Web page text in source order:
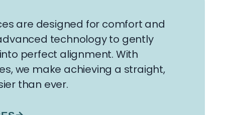
are designed for comfort and
technology to gently
perfect alignment. With
we make achieving a straight,
than ever.